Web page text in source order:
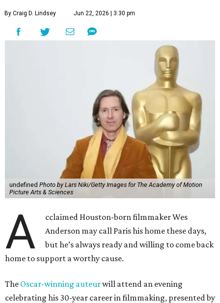
By Craig D. Lindsey Jun 22, 2026 | 3:30 pm
undefined Photo by Lars Niki/Getty Images for The Academy of Motion
Picture Arts & Sciences
A
cclaimed Houston-born filmmaker Wes
Anderson may call Paris his home these days,
but he’s always ready and willing to come back
home to support a worthy cause.
The Oscar-winning auteurwill attend an evening
celebrating his 30-year career in filmmaking, presented by